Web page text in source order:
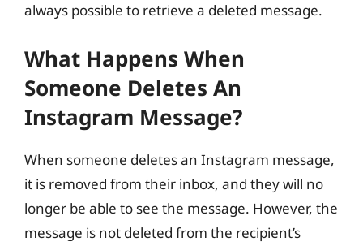
always possible to retrieve a deleted message.
What Happens When
Someone Deletes An
Instagram Message?
When someone deletes an Instagram message,
it is removed from their inbox, and they will no
longer be able to see the message. However, the
message is not deleted from the recipient’s